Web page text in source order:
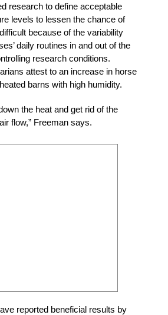
research to define acceptable
levels to lessen the chance of
because of the variability
daily routines in and out of the
research conditions.
attest to an increase in horse
barns with high humidity.
the heat and get rid of the
flow,” Freeman says.
reported beneficial results by